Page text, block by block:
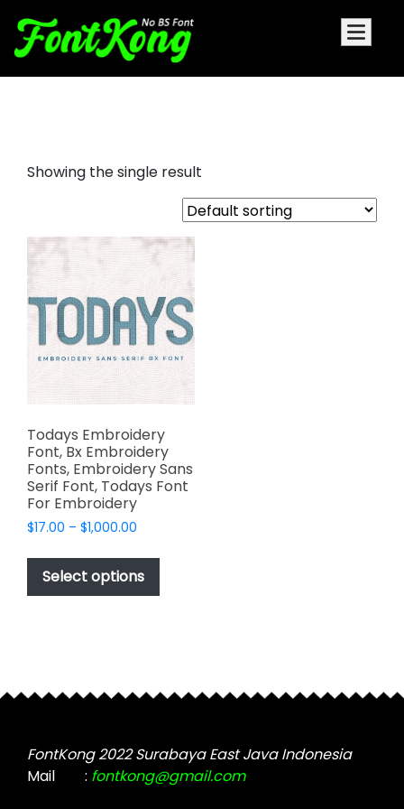
Showing the single result
Todays Embroidery
Font, Bx Embroidery
Fonts, Embroidery Sans
Serif Font, Todays Font
For Embroidery
$17.00 – $1,000.00
$17.00
through
$1,000.00
Select options
This
has
may
chosen
on
the
FontKong 2022 Surabaya East Java Indonesia
Mail
: fontkong@gmail.com